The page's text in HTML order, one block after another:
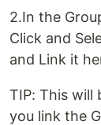
2.In the
Click and
and Link it
TIP: This will
you link the